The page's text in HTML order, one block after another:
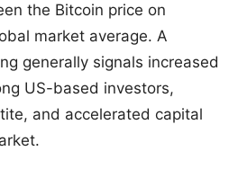
the Bitcoin price on
market average. A
generally signals increased
US-based investors,
and accelerated capital